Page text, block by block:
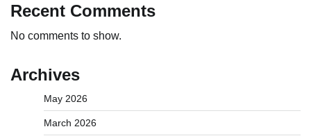
Recent Comments
No comments to show.
Archives
May 2026
March 2026